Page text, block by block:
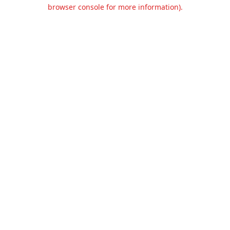
browser console for more information).